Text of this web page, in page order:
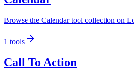
Browse the Calendar tool collection on
1 tools
Call To Action